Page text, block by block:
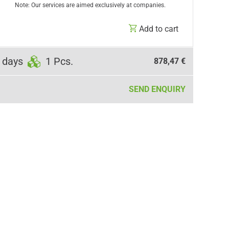
Note: Our services are aimed exclusively at companies.
Add to cart
1 Pcs. 878,47 €
SEND ENQUIRY